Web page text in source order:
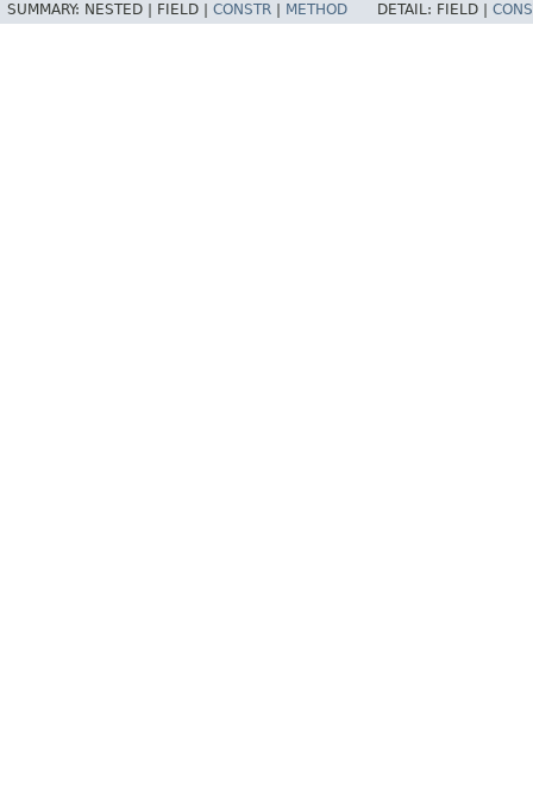
SUMMARY: NESTED | FIELD | CONSTR METHOD DETAIL: FIELD |